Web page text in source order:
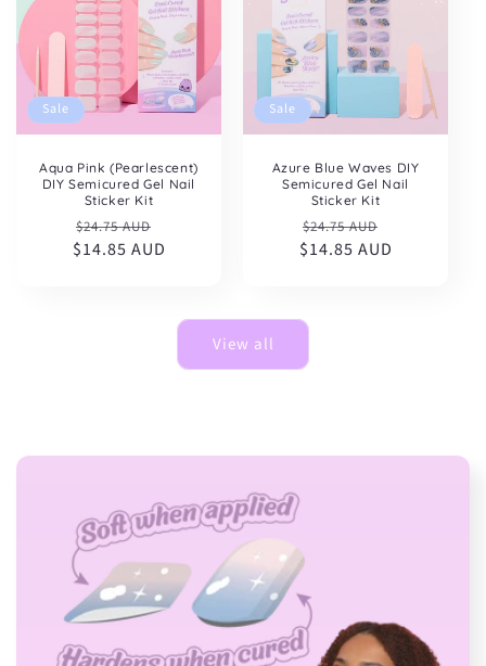
Sale
Aqua Pink (Pearlescent)
DIY Semicured Gel Nail
Sticker Kit
Regular
price
$24.75 AUD
price
$14.85 AUD
Sale
Azure Blue Waves DIY
Semicured Gel Nail
Sticker Kit
Regular
price
$24.75 AUD
price
$14.85 AUD
View all